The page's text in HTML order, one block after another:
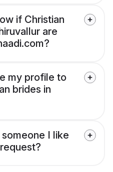
if Christian
are
my profile to
brides in
I like